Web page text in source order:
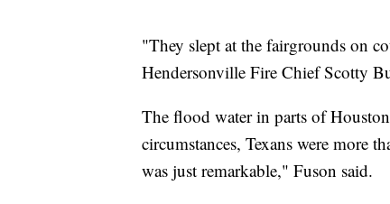
"They slept at the fairgrounds on
Hendersonville Fire Chief Scotty
The flood water in parts of
circumstances, Texans were more
was just remarkable," Fuson said.